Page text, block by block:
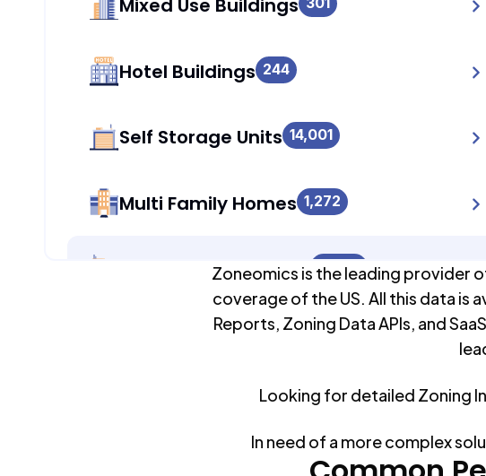
Mixed Use Buildings
Hotel Buildings 244
Self Storage Units 14,001
Multi Family Homes 1,272
Apartment Buildings 13,013
11,805
Mobile Home Parks 0
14,028
Zoneomics is the leading provider
coverage of the US. All this data is
Reports, Zoning Data APIs, and
Looking for detailed Zoning
In need of a more complex